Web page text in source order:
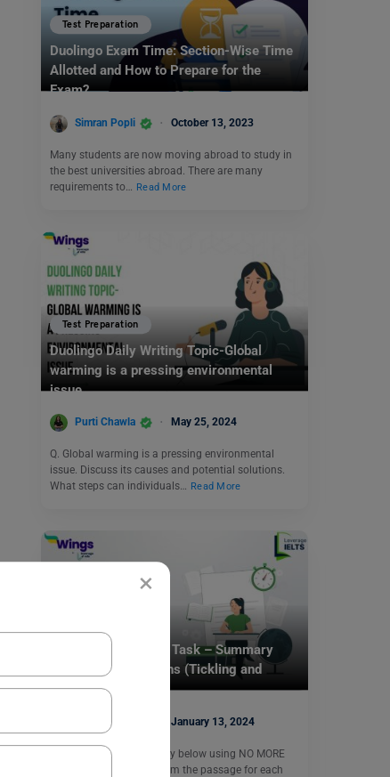
×
Test Preparation
Duolingo Exam Time: Section-Wise Time
Allotted and How to Prepare for the
Exam?
Simran Popli October 13, 2023
Many students are now moving abroad to study in
the best universities abroad. There are many
requirements to…
Read More
Test Preparation
Duolingo Daily Writing Topic-Global
warming is a pressing environmental
issue.
Purti Chawla May 25, 2024
Q. Global warming is a pressing environmental
issue. Discuss its causes and potential solutions.
What steps can individuals… Read More
IELTS Daily Reading Task – Summary
Completion Questions (Tickling and
Laughter)
Purti Chawla January 13, 2024
Q. Complete the summary below using NO MORE
THAN THREE WORDS from the passage for each